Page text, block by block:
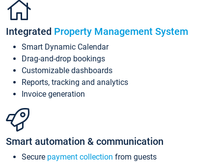
Integrated Property Management System
Smart Dynamic Calendar
Drag-and-drop bookings
Customizable dashboards
Reports, tracking and analytics
Invoice generation
Smart automation & communication
Secure payment collection from guests